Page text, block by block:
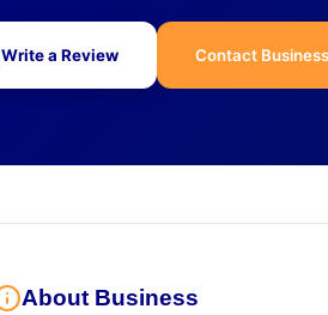
Write a Review Contact Business
About Business